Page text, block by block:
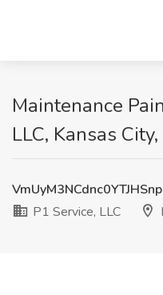
Maintenance
LLC, Kansas City,
P1 Service, LLC